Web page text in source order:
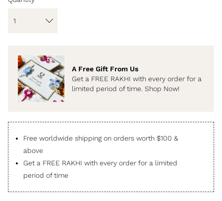
A Free Gift From Us
Get a FREE RAKHI with every order for a
limited period of time. Shop Now!
Free worldwide shipping on orders worth $100 &
above
Get a FREE RAKHI with every order for a limited
period of time